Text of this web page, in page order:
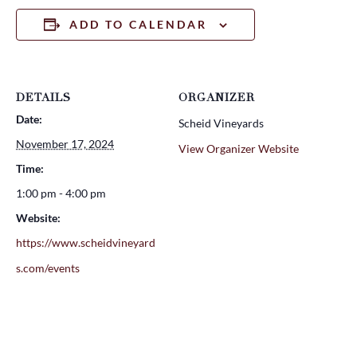
ADD TO CALENDAR
DETAILS
Date:
November 17, 2024
Time:
1:00 pm - 4:00 pm
Website:
https://www.scheidvineyard
s.com/events
ORGANIZER
Scheid Vineyards
View Organizer Website